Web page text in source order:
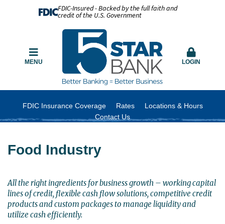
FDIC-Insured - Backed by the full faith and
credit of the U.S. Government
MENU LOGIN
FDIC Insurance Coverage Rates
Locations & Hours
Contact Us
Food Industry
All the right ingredients for business growth – working capital
lines of credit, flexible cash flow solutions, competitive credit
products and custom packages to manage liquidity and
utilize cash efficiently.